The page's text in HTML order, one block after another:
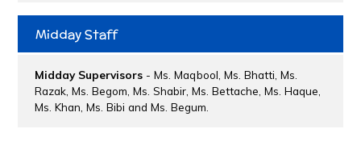
Midday Staff
Midday Supervisors- Ms. Maqbool, Ms. Bhatti, Ms.
Razak, Ms. Begom, Ms. Shabir, Ms. Bettache, Ms. Haque,
Ms. Khan, Ms. Bibi and Ms. Begum.